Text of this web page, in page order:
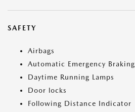
SAFETY
Airbags
Automatic Emergency Braking
Daytime Running Lamps
Door locks
Following Distance Indicator